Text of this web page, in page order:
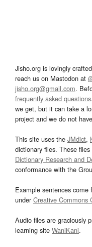
Jisho.org is lovingly
reach us on Mastodon at
jisho.org@gmail.com.
frequently asked questions
we get, but it can take a
project and we do not
This site uses the JMdict,
dictionary files. These
Dictionary Research and
conformance with the
Example sentences come
underCreative Commons
Audio files are graciously
learning site WaniKani.